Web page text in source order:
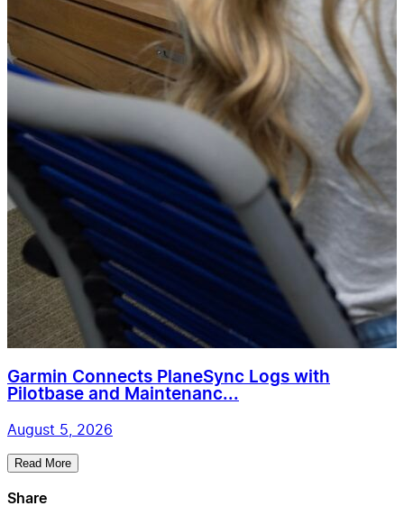
Garmin Connects PlaneSync Logs with
Pilotbase and Maintenanc...
August 5, 2026
Read More
Share